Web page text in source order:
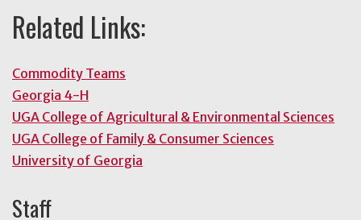
Related Links:
Commodity Teams
Georgia 4-H
UGA College of Agricultural & Environmental Sciences
UGA College of Family & Consumer Sciences
University of Georgia
Staff